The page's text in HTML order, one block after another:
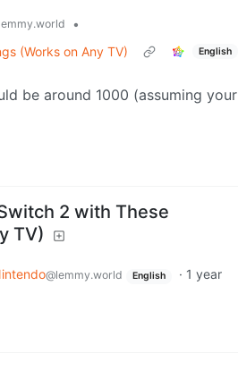
•
(Works on Any TV)
English
be around 1000 (assuming your
2 with These
TV)
@lemmy.world English · 1 year